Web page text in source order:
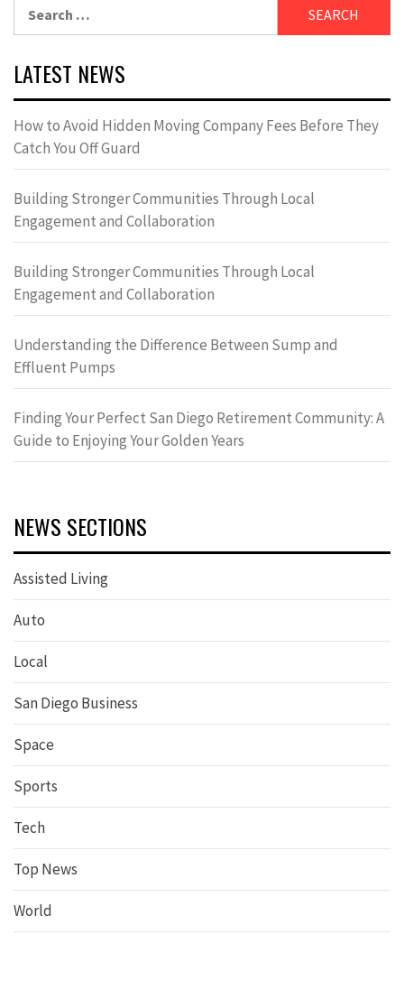
LATEST NEWS
How to Avoid Hidden Moving Company Fees Before They
Catch You Off Guard
Building Stronger Communities Through Local
Engagement and Collaboration
Building Stronger Communities Through Local
Engagement and Collaboration
Understanding the Difference Between Sump and
Effluent Pumps
Finding Your Perfect San Diego Retirement Community: A
Guide to Enjoying Your Golden Years
NEWS SECTIONS
Assisted Living
Auto
Local
San Diego Business
Space
Sports
Tech
Top News
World